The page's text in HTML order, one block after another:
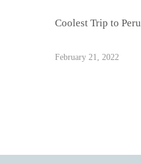
Coolest Trip to Peru
February 21, 2022